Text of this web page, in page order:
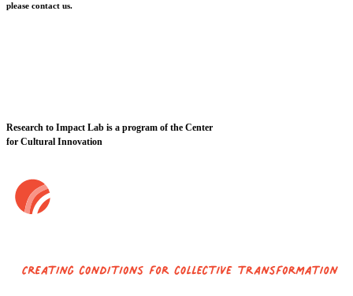
please contact us.
Research to Impact Lab is a program of the Center
for Cultural Innovation